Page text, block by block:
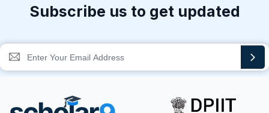
Subscribe us to get updated